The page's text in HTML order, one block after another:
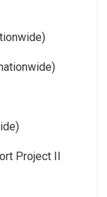
Project II